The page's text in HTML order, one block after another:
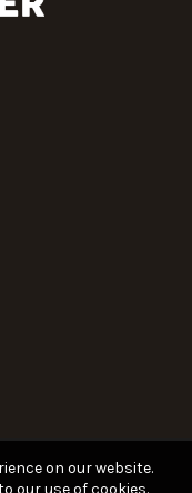
on our website.
our use of cookies.